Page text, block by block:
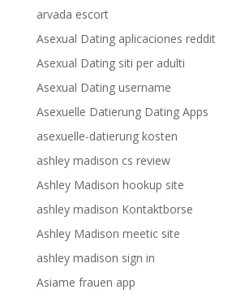
arvada escort
Asexual Dating aplicaciones reddit
Asexual Dating siti per adulti
Asexual Dating username
Asexuelle Datierung Dating Apps
asexuelle-datierung kosten
ashley madison cs review
Ashley Madison hookup site
ashley madison Kontaktborse
Ashley Madison meetic site
ashley madison sign in
Asiame frauen app